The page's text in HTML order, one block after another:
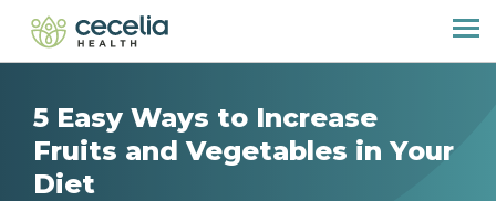
5 Easy Ways to Increase
Fruits and Vegetables in Your
Diet